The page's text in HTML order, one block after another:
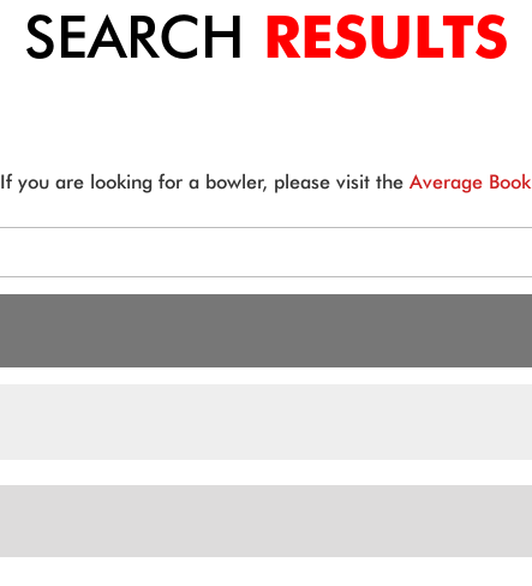
SEARCH RESULTS
If you are looking for a bowler, please visit the Average Book